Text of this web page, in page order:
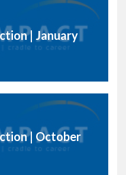
| January
| October